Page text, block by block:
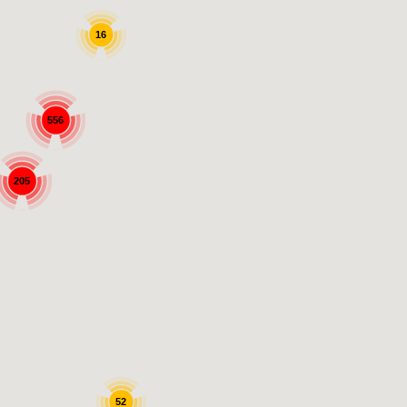
556
205
16
52